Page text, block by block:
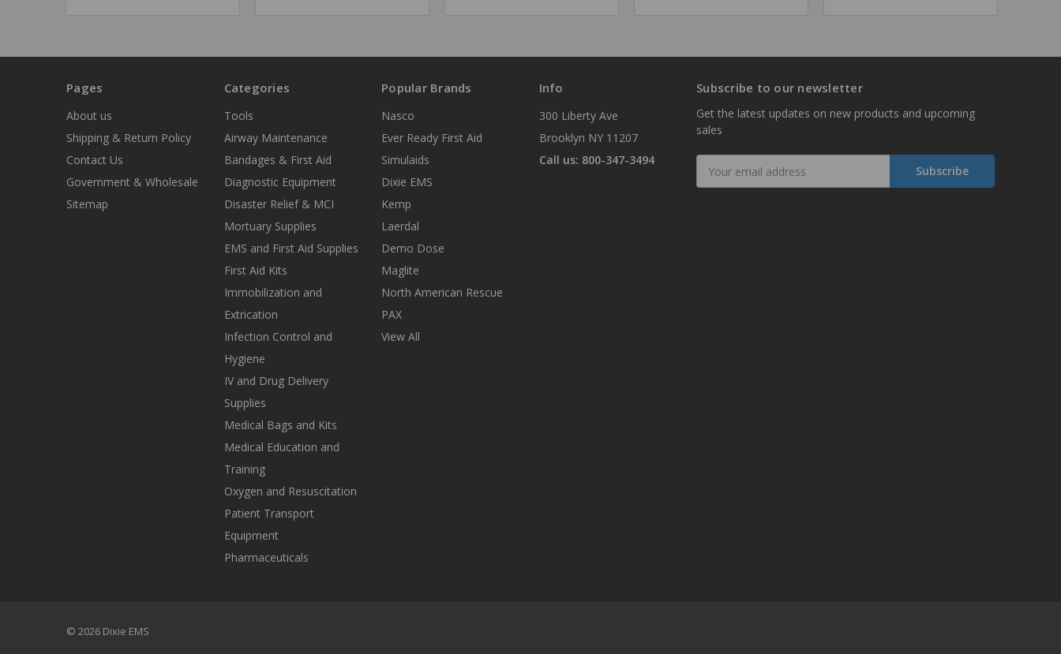
Pages
About us
Shipping & Return Policy
Contact Us
Government & Wholesale
Sitemap
Categories
Tools
Airway Maintenance
Bandages & First Aid
Diagnostic Equipment
Disaster Relief & MCI
Mortuary Supplies
EMS and First Aid Supplies
First Aid Kits
Immobilization and
Extrication
Infection Control and
Hygiene
IV and Drug Delivery
Supplies
Medical Bags and Kits
Medical Education and
Training
Oxygen and Resuscitation
Patient Transport
Equipment
Pharmaceuticals
Popular Brands
Nasco
Ever Ready First Aid
Simulaids
Dixie EMS
Kemp
Laerdal
Demo Dose
Maglite
North American Rescue
PAX
View All
Info
300 Liberty Ave
Brooklyn NY 11207
Call us: 800-347-3494
Subscribe to our newsletter
Get the latest updates on new products and upcoming
sales
Address
© 2026 Dixie EMS